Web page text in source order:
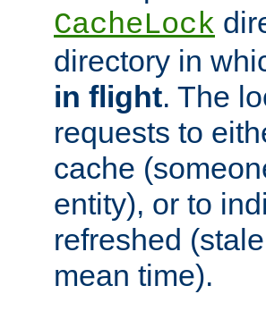
CacheLock
directory in
in flight. The
requests to
cache
entity), or to
refreshed
mean time).